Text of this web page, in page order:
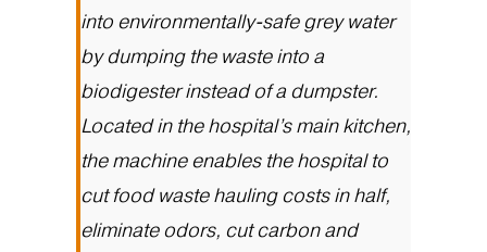
into environmentally-safe grey water
by dumping the waste into a
biodigester instead of a dumpster.
Located in the hospital’s main kitchen,
the machine enables the hospital to
cut food waste hauling costs in half,
eliminate odors, cut carbon and